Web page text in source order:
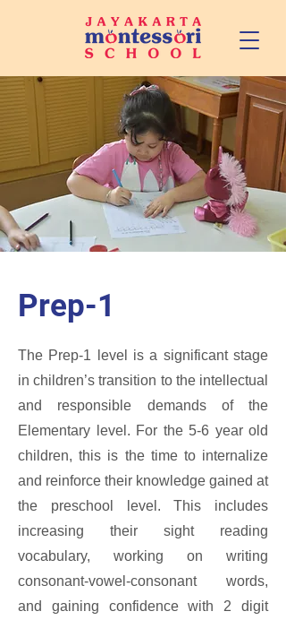
Prep-1
The Prep-1 level is a significant stage
in children’s transition to the intellectual
and responsible demands of the
Elementary level. For the 5-6 year old
children, this is the time to internalize
and reinforce their knowledge gained at
the preschool level. This includes
increasing their sight reading
vocabulary, working on writing
consonant-vowel-consonant words,
and gaining confidence with 2 digit